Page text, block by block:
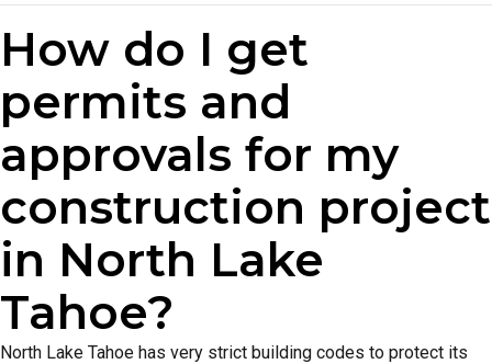
How do I get
permits and
approvals for my
construction project
in North Lake
Tahoe?
North Lake Tahoe has very strict building codes to protect its